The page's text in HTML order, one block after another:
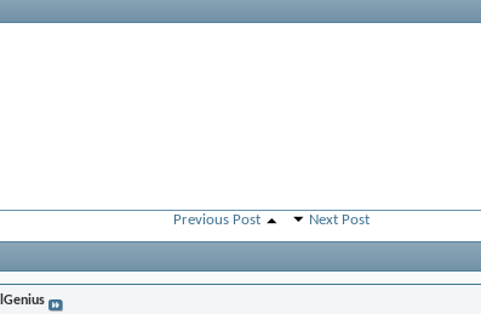
Previous Post Next Post